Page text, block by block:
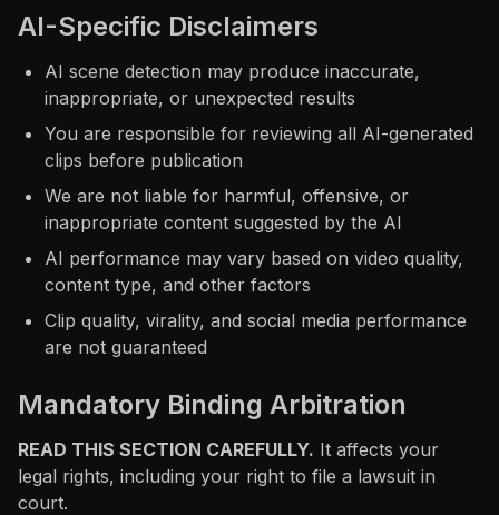
AI-Specific Disclaimers
AI scene detection may produce inaccurate,
inappropriate, or unexpected results
You are responsible for reviewing all AI-generated
clips before publication
We are not liable for harmful, offensive, or
inappropriate content suggested by the AI
AI performance may vary based on video quality,
content type, and other factors
Clip quality, virality, and social media performance
are not guaranteed
Mandatory Binding Arbitration
READ THIS SECTION CAREFULLY. It affects your
legal rights, including your right to file a lawsuit in
court.